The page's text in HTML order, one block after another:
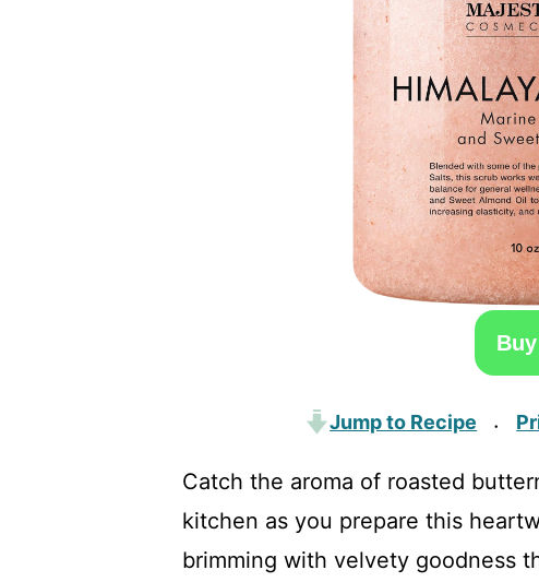
Jump to Recipe ·
Catch the aroma of roasted
kitchen as you prepare this
brimming with velvety goodness